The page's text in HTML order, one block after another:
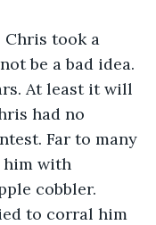
Chris took a
be a bad idea.
At least it will
had no
Far to many
him with
cobbler.
to corral him